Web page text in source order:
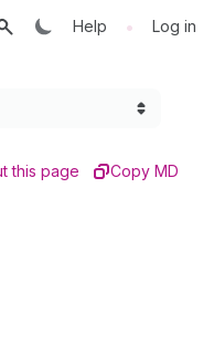
Help • Log in
this page Copy MD